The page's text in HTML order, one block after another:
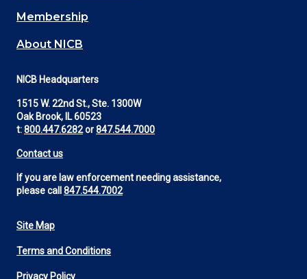
Membership
About NICB
NICB Headquarters
1515 W. 22nd St., Ste. 1300W
Oak Brook, IL 60523
t:800.447.6282or847.544.7000
Contact us
If you are law enforcement needing assistance,
please call 847.544.7002
Footer
Utility
Site Map
Terms and Conditions
Privacy Policy